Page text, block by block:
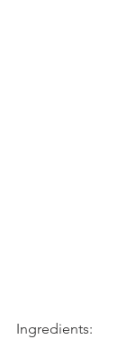
Ingredients: